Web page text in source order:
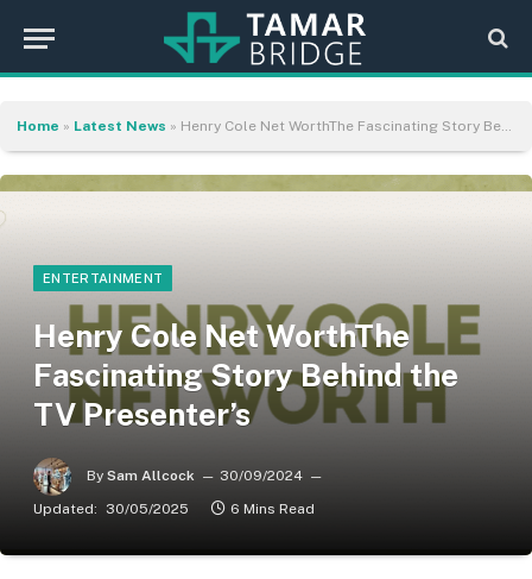
Home » Latest News » Henry Cole Net WorthThe Fascinating Story Behind the TV Presenter’s
ENTERTAINMENT
Henry Cole Net WorthThe
Fascinating Story Behind the
TV Presenter’s
By Sam Allcock
30/09/2024
Updated:
30/05/2025 6 Mins Read